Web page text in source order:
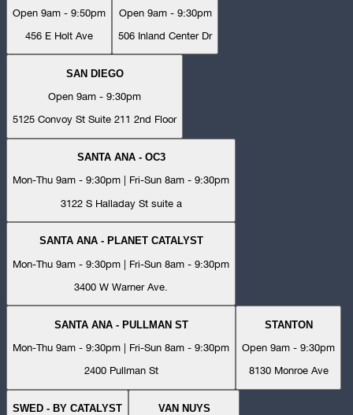
Open 9am - 9:50pm
456 E Holt Ave
Open 9am - 9:30pm
506 Inland Center Dr
SAN DIEGO
Open 9am - 9:30pm
5125 Convoy St Suite 211 2nd Floor
SANTA ANA - OC3
Mon-Thu 9am - 9:30pm | Fri-Sun 8am - 9:30pm
3122 S Halladay St suite a
SANTA ANA - PLANET CATALYST
Mon-Thu 9am - 9:30pm | Fri-Sun 8am - 9:30pm
3400 W Warner Ave.
SANTA ANA - PULLMAN ST
Mon-Thu 9am - 9:30pm | Fri-Sun 8am - 9:30pm
2400 Pullman St
STANTON
Open 9am - 9:30pm
8130 Monroe Ave
SWED - BY CATALYST VAN NUYS